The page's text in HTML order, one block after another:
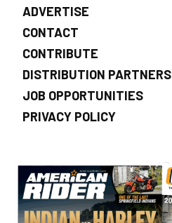
ADVERTISE
CONTACT
CONTRIBUTE
DISTRIBUTION PARTNERS
JOB OPPORTUNITIES
PRIVACY POLICY